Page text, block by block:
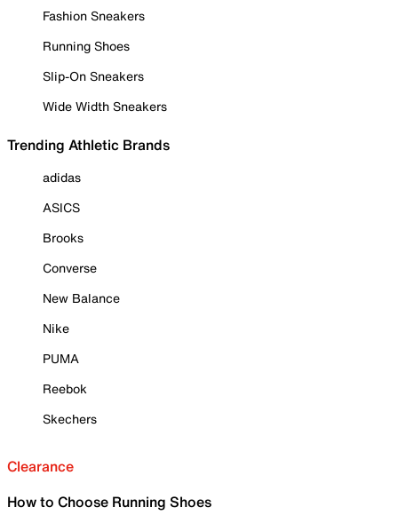
Fashion Sneakers
Running Shoes
Slip-On Sneakers
Wide Width Sneakers
Trending Athletic Brands
adidas
ASICS
Brooks
Converse
New Balance
Nike
PUMA
Reebok
Skechers
Clearance
How to Choose Running Shoes